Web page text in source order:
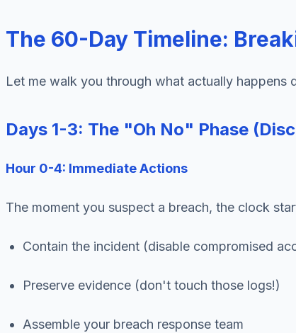
The 60-Day Timeline:
Let me walk you through what actually happens
Days 1-3: The "Oh No" Phase
Hour 0-4: Immediate Actions
The moment you suspect a breach, the clock
Contain the incident (disable compromised
Preserve evidence (don't touch those logs!)
Assemble your breach response team